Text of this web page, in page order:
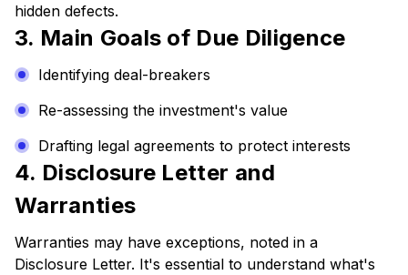
hidden defects.
3. Main Goals of Due Diligence
Identifying deal-breakers
Re-assessing the investment's value
Drafting legal agreements to protect interests
4. Disclosure Letter and
Warranties
Warranties may have exceptions, noted in a
Disclosure Letter. It's essential to understand what's